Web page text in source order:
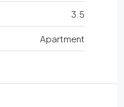
3.5
Apartment